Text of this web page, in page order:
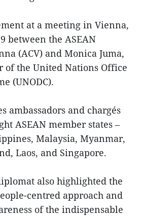
at a meeting in Vienna,
between the ASEAN
(ACV) and Monica Juma,
of the United Nations Office
(UNODC).
ambassadors and chargés
ASEAN member states –
Malaysia, Myanmar,
Laos, and Singapore.
also highlighted the
centred approach and
of the indispensable